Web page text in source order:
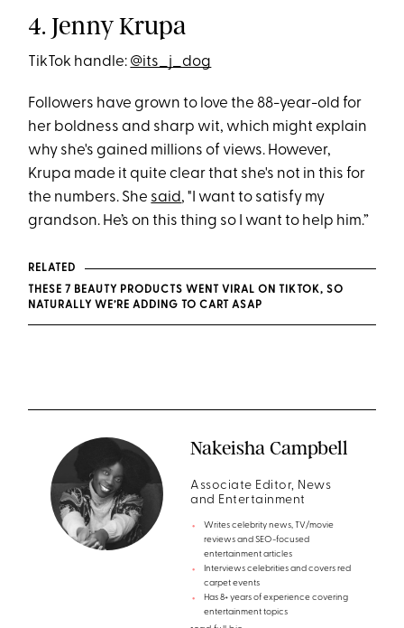
4. Jenny Krupa
TikTok handle: @its_j_dog
Followers have grown to love the 88-year-old for
her boldness and sharp wit, which might explain
why she's gained millions of views. However,
Krupa made it quite clear that she's not in this for
the numbers. She said, "I want to satisfy my
grandson. He’s on this thing so I want to help him.”
RELATED
THESE 7 BEAUTY PRODUCTS WENT VIRAL ON TIKTOK, SO
NATURALLY WE’RE ADDING TO CART ASAP
Nakeisha Campbell
Associate Editor, News
and Entertainment
Writes celebrity news, TV/movie
reviews and SEO-focused
entertainment articles
Interviews celebrities and covers red
carpet events
Has 8+ years of experience covering
entertainment topics